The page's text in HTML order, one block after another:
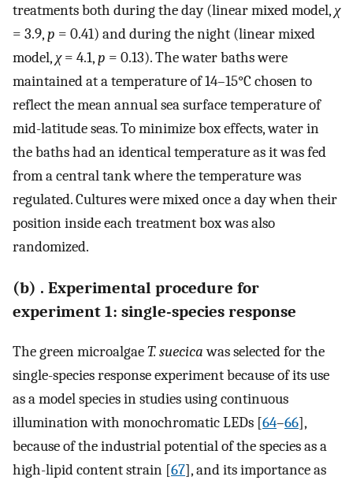
treatments both during the day (linear mixed model,χ
= 3.9,p = 0.41) and during the night (linear mixed
model,χ= 4.1,p = 0.13). The water baths were
maintained at a temperature of 14–15°C chosen to
reflect the mean annual sea surface temperature of
mid-latitude seas. To minimize box effects, water in
the baths had an identical temperature as it was fed
from a central tank where the temperature was
regulated. Cultures were mixed once a day when their
position inside each treatment box was also
randomized.
(b) . Experimental procedure for
experiment 1: single-species response
The green microalgaeT. suecicawas selected for the
single-species response experiment because of its use
as a model species in studies using continuous
illumination with monochromatic LEDs [64–66],
because of the industrial potential of the species as a
high-lipid content strain [67], and its importance as